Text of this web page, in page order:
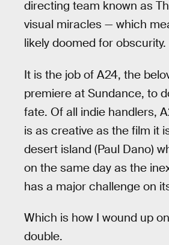
directing team known as
visual miracles — which
likely doomed for obscurity.
It is the job of A24, the
premiere at Sundance, to
fate. Of all indie handlers,
is as creative as the film it
desert island (Paul Dano)
on the same day as the
has a major challenge on
Which is how I wound up
double.